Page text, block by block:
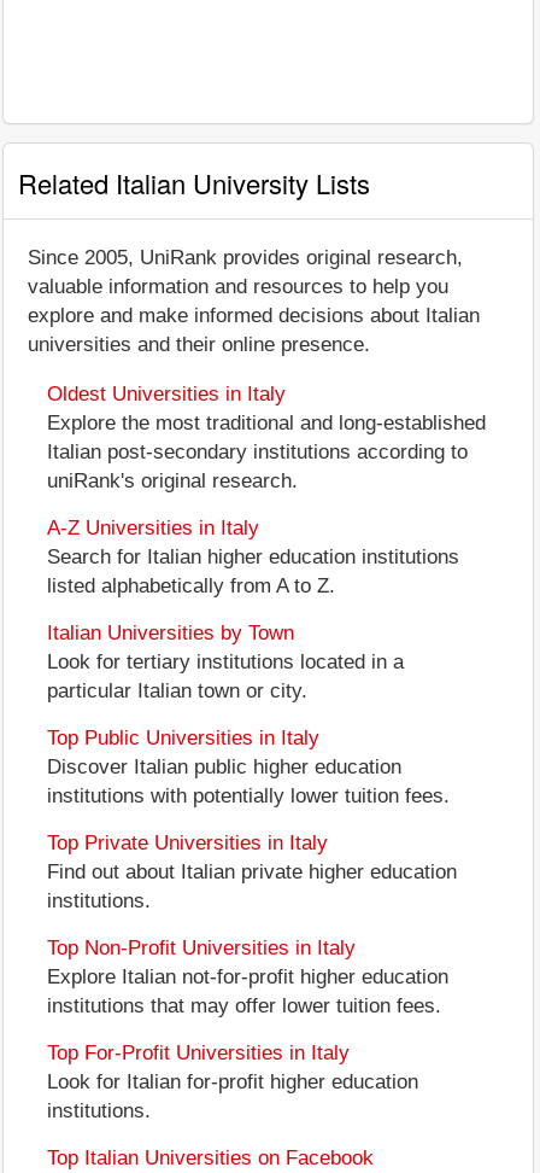
Related Italian University Lists
Since 2005, UniRank provides original research,
valuable information and resources to help you
explore and make informed decisions about Italian
universities and their online presence.
Oldest Universities in Italy
Explore the most traditional and long-established
Italian post-secondary institutions according to
uniRank's original research.
A-Z Universities in Italy
Search for Italian higher education institutions
listed alphabetically from A to Z.
Italian Universities by Town
Look for tertiary institutions located in a
particular Italian town or city.
Top Public Universities in Italy
Discover Italian public higher education
institutions with potentially lower tuition fees.
Top Private Universities in Italy
Find out about Italian private higher education
institutions.
Top Non-Profit Universities in Italy
Explore Italian not-for-profit higher education
institutions that may offer lower tuition fees.
Top For-Profit Universities in Italy
Look for Italian for-profit higher education
institutions.
Top Italian Universities on Facebook